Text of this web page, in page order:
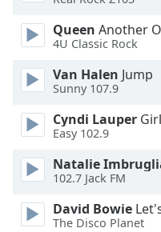
Done
Close
Dialog
End
dialog
Queen Another
4U Classic Rock
Van Halen Jump
Sunny 107.9
Cyndi Lauper
Easy 102.9
Natalie
102.7 Jack FM
David Bowie
The Disco Planet